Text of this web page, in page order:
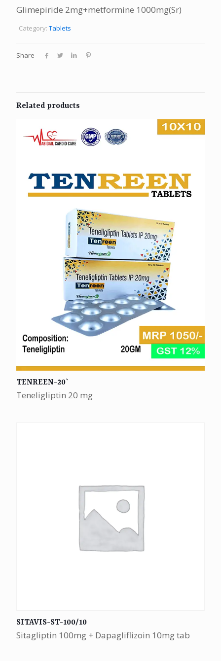
Glimepiride 2mg+metformine 1000mg(Sr)
Category: Tablets
Share
Related products
TENREEN-20`
Teneligliptin 20 mg
SITAVIS-ST-100/10
Sitagliptin 100mg + Dapagliflizoin 10mg tab